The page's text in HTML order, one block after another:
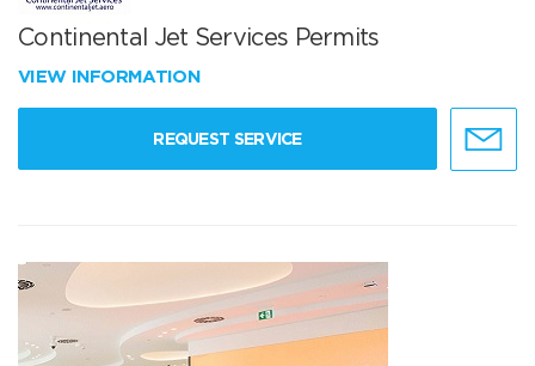
Continental Jet Services Permits
VIEW INFORMATION
REQUEST SERVICE